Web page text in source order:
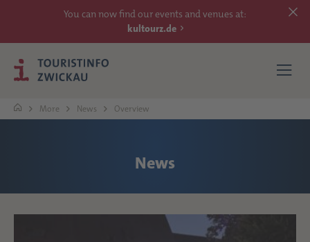
You can now find our events and venues at:
kultourz.de
ACCOMMODATIONS
More News Overview
News